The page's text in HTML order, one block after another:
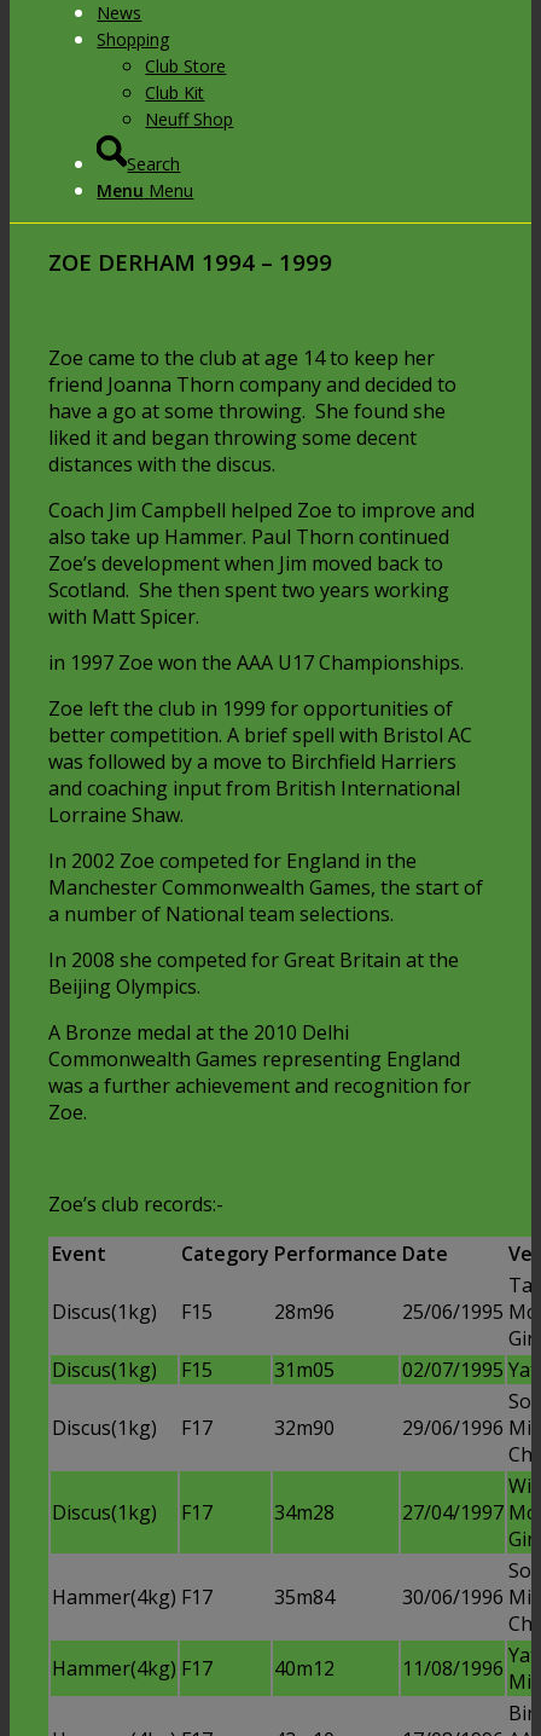
News
Shopping
Club Store
Club Kit
Neuff Shop
Search
Menu Menu
ZOE DERHAM 1994 – 1999
Zoe came to the club at age 14 to keep her
friend Joanna Thorn company and decided to
have a go at some throwing. She found she
liked it and began throwing some decent
distances with the discus.
Coach Jim Campbell helped Zoe to improve and
also take up Hammer. Paul Thorn continued
Zoe’s development when Jim moved back to
Scotland. She then spent two years working
with Matt Spicer.
in 1997 Zoe won the AAA U17 Championships.
Zoe left the club in 1999 for opportunities of
better competition. A brief spell with Bristol AC
was followed by a move to Birchfield Harriers
and coaching input from British International
Lorraine Shaw.
In 2002 Zoe competed for England in the
Manchester Commonwealth Games, the start of
a number of National team selections.
In 2008 she competed for Great Britain at the
Beijing Olympics.
A Bronze medal at the 2010 Delhi
Commonwealth Games representing England
was a further achievement and recognition for
Zoe.
Zoe’s club records:-
Event
Category Performance Date
Discus(1kg) F15 28m96 25/06/1995
Discus(1kg)
F15 31m05 02/07/1995
Discus(1kg) F17 32m90 29/06/1996
Discus(1kg) F17 34m28 27/04/1997
Hammer(4kg) F17 35m84 30/06/1996
Hammer(4kg) F17 40m12 11/08/1996